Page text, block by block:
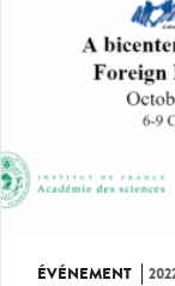
ÉVÉNEMENT